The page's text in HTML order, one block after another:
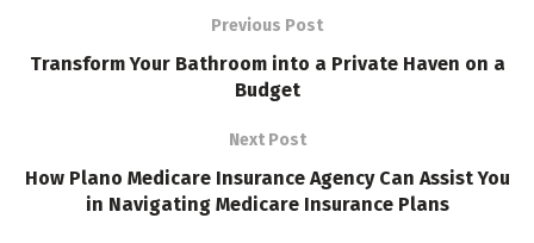
Previous Post
Transform Your Bathroom into a Private Haven on a
Budget
Next Post
How Plano Medicare Insurance Agency Can Assist You
in Navigating Medicare Insurance Plans